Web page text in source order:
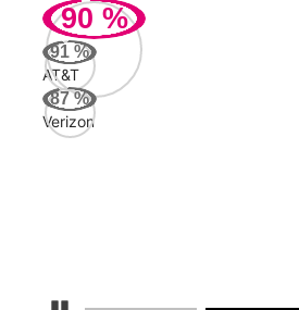
90 %
91 %
AT&T
87%
Verizon